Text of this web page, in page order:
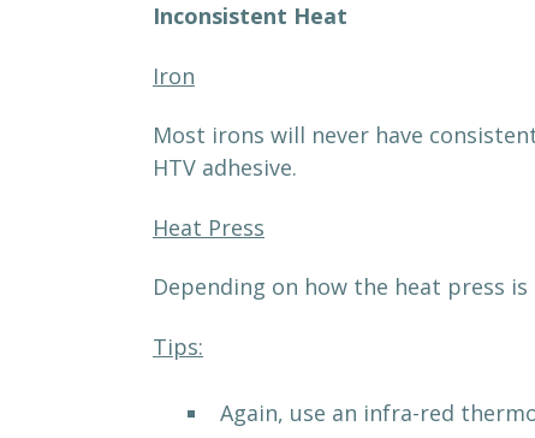
Inconsistent Heat
Iron
Most irons will never have
HTV adhesive.
Heat Press
Depending on how the heat press
Tips:
Again, use an infra-red